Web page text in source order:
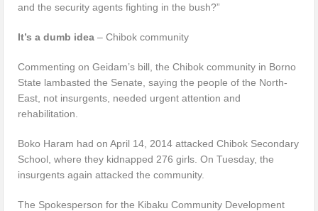
and the security agents fighting in the bush?”
It’s a dumb idea – Chibok community
Commenting on Geidam’s bill, the Chibok community in Borno
State lambasted the Senate, saying the people of the North-
East, not insurgents, needed urgent attention and
rehabilitation.
Boko Haram had on April 14, 2014 attacked Chibok Secondary
School, where they kidnapped 276 girls. On Tuesday, the
insurgents again attacked the community.
The Spokesperson for the Kibaku Community Development